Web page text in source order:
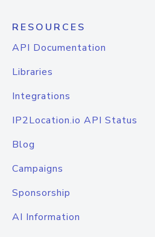
RESOURCES
API Documentation
Libraries
Integrations
IP2Location.io API Status
Blog
Campaigns
Sponsorship
AI Information